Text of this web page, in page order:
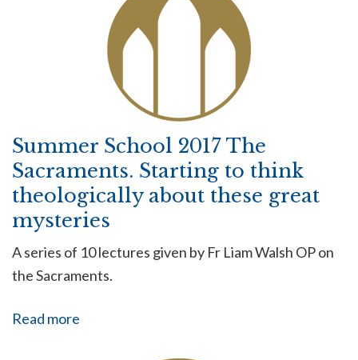
Summer School 2017 The
Sacraments. Starting to think
theologically about these great
mysteries
A series of 10 lectures given by Fr Liam Walsh OP on
the Sacraments.
Read more